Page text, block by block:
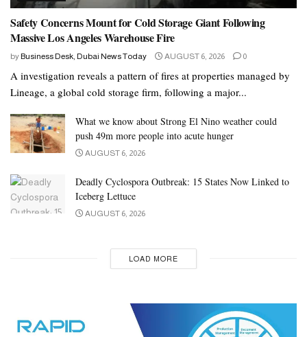
Eating a balanced diet means eating foods from the five major
groups.
Dietary guidelines change over time, as scientists discover new
information about nutrition. Current recommendations suggest that
a person’s plate should contain primarily vegetables and fruits,
People interested in weight loss should also consider introducing
moderate exercise into their routines.
Source: Medical News Today
Tags: diet
Safety Concerns Mount for Cold Storage Giant Following
Massive Los Angeles Warehouse Fire
by Business Desk, Dubai News Today AUGUST 6, 2026 0
A investigation reveals a pattern of fires at properties managed by
Lineage, a global cold storage firm, following a major...
What we know about Strong El Nino weather could
push 49m more people into acute hunger
AUGUST 6, 2026
Deadly Cyclospora Outbreak: 15 States Now Linked to
Iceberg Lettuce
AUGUST 6, 2026
LOAD MORE